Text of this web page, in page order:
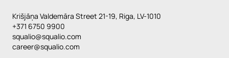
Krišjāņa Valdemāra Street 21-19, Riga, LV-1010
+371 6750 9900
squalio@squalio.com
career@squalio.com